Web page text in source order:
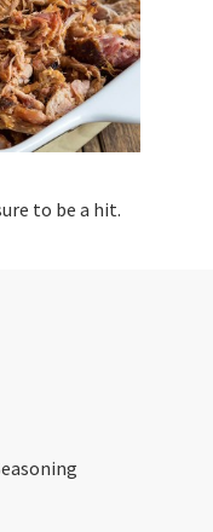
to be a hit.